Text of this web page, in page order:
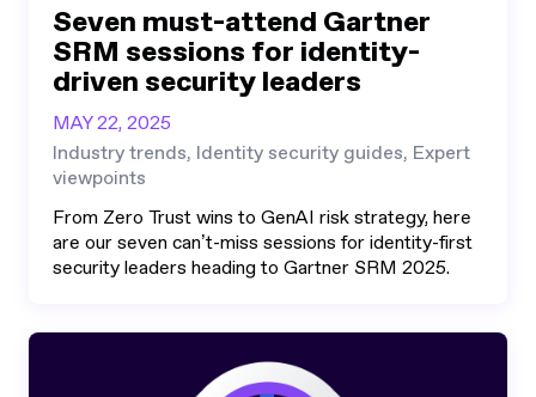
Seven must-attend Gartner
SRM sessions for identity-
driven security leaders
MAY 22, 2025
Industry trends, Identity security guides, Expert
viewpoints
From Zero Trust wins to GenAI risk strategy, here
are our seven can’t-miss sessions for identity-first
security leaders heading to Gartner SRM 2025.